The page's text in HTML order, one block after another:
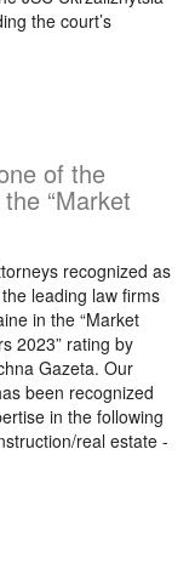
the court’s
of the
“Market
recognized as
leading law firms
in the “Market
2023” rating by
Gazeta. Our
been recognized
in the following
real estate -